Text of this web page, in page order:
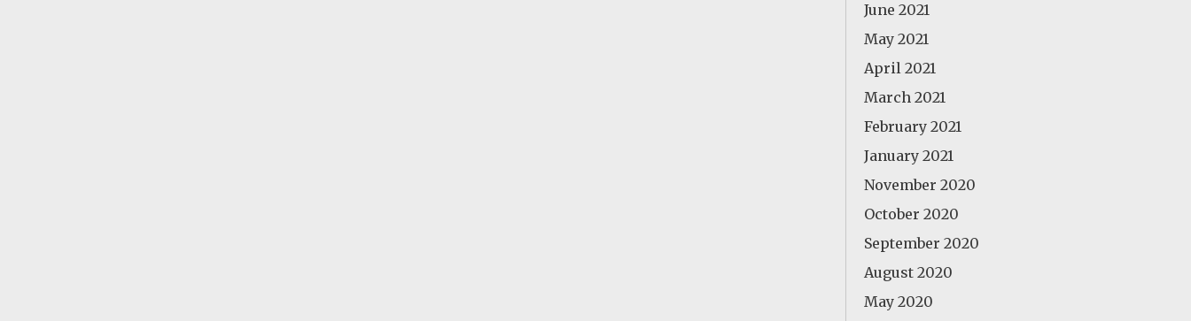
June 2021
May 2021
April 2021
March 2021
February 2021
January 2021
November 2020
October 2020
September 2020
August 2020
May 2020